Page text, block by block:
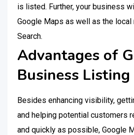
is listed. Further, your business
Google Maps as well as the
Search.
Advantages of
Business Listing
Besides enhancing visibility,
and helping potential customers
and quickly as possible, Google